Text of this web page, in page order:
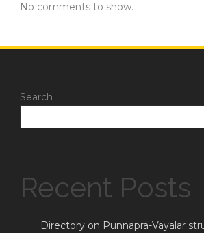
No comments to show.
Search
Recent Posts
Directory on Punnapra-Vayalar